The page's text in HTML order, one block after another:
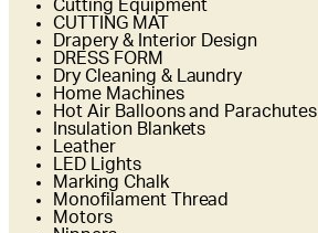
Cutting Equipment
CUTTING MAT
Drapery & Interior Design
DRESS FORM
Dry Cleaning & Laundry
Home Machines
Hot Air Balloons and Parachutes
Insulation Blankets
Leather
LED Lights
Marking Chalk
Monofilament Thread
Motors